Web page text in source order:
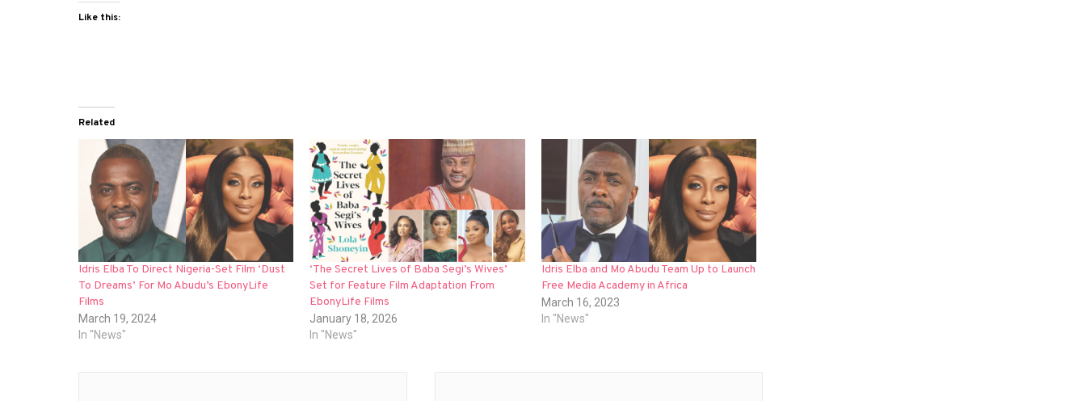
Like this:
Related
Idris Elba To Direct Nigeria-Set Film ‘Dust
To Dreams’ For Mo Abudu’s EbonyLife
Films
March 19, 2024
In "News"
‘The Secret Lives of Baba Segi’s Wives’
Set for Feature Film Adaptation From
EbonyLife Films
January 18, 2026
In "News"
Idris Elba and Mo Abudu Team Up to Launch
Free Media Academy in Africa
March 16, 2023
In "News"